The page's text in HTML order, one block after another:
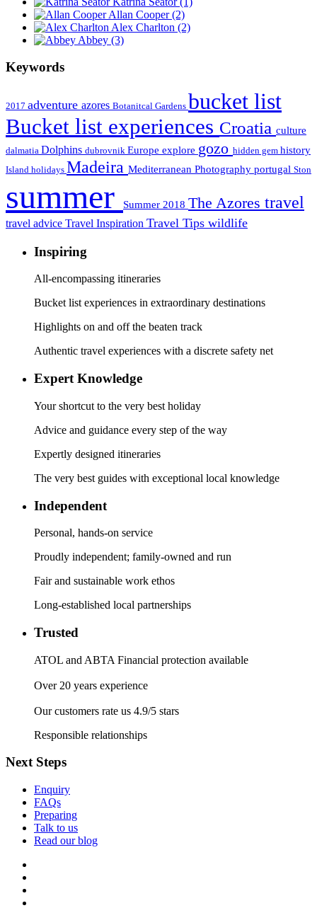
Allan Cooper(2)
Alex Charlton (2)
Abbey (3)
Keywords
2017 adventure azores Botanitcal Gardens bucket list
Bucket list experiences Croatia culture
dalmatia Dolphins dubrovnik Europe explore gozo hidden gem history
Island holidays Madeira Mediterranean Photography portugal Ston
summer Summer 2018 The Azores travel
travel advice Travel Inspiration Travel Tips wildlife
Inspiring
All-encompassing itineraries
Bucket list experiences in extraordinary destinations
Highlights on and off the beaten track
Authentic travel experiences with a discrete safety net
Expert Knowledge
Your shortcut to the very best holiday
Advice and guidance every step of the way
Expertly designed itineraries
The very best guides with exceptional local knowledge
Independent
Personal, hands-on service
Proudly independent; family-owned and run
Fair and sustainable work ethos
Long-established local partnerships
Trusted
ATOL and ABTA Financial protection available
Over 20 years experience
Our customers rate us 4.9/5 stars
Responsible relationships
Next Steps
Enquiry
FAQs
Preparing
Talk to us
Read our blog